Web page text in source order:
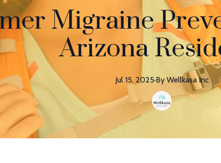
Migraine
Arizona
Jul 15, 2025·By Wellkasa Inc